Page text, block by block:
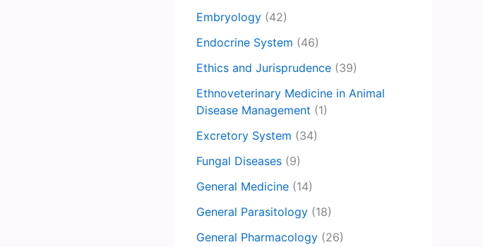
Embryology (42)
Endocrine System (46)
Ethics and Jurisprudence (39)
Ethnoveterinary Medicine in Animal
Disease Management (1)
Excretory System (34)
Fungal Diseases (9)
General Medicine (14)
General Parasitology (18)
General Pharmacology (26)